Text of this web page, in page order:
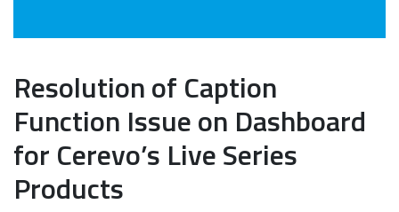
Resolution of Caption
Function Issue on Dashboard
for Cerevo’s Live Series
Products